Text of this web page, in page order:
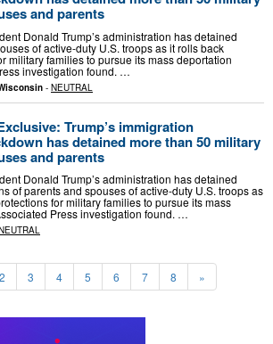
and parents
Donald Trump’s administration has detained
of active-duty U.S. troops as it rolls back
military families to pursue its mass deportation
investigation found. …
- NEUTRAL
Trump’s immigration
has detained more than 50 military
and parents
Donald Trump’s administration has detained
of parents and spouses of active-duty U.S. troops as
for military families to pursue its mass
Press investigation found. …
2 3 4 5 6 7 8 »